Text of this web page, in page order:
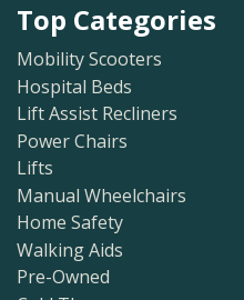
Top Categories
Mobility Scooters
Hospital Beds
Lift Assist Recliners
Power Chairs
Lifts
Manual Wheelchairs
Home Safety
Walking Aids
Pre-Owned